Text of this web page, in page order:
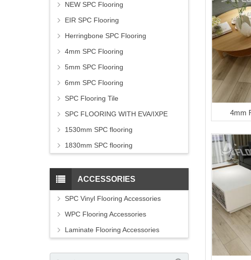
4mm
NEW SPC Flooring
EIR SPC Flooring
Herringbone SPC Flooring
4mm SPC Flooring
5mm SPC Flooring
6mm SPC Flooring
SPC Flooring Tile
SPC FLOORING WITH EVA/IXPE
1530mm SPC flooring
1830mm SPC flooring
ACCESSORIES
SPC Vinyl Flooring Accessories
WPC Flooring Accessories
Laminate Flooring Accessories